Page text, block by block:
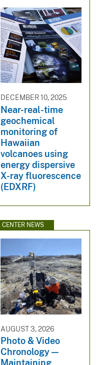
DECEMBER 10, 2025
Near-real-time
geochemical
monitoring of
Hawaiian
volcanoes using
energy dispersive
X-ray fluorescence
(EDXRF)
CENTER NEWS
AUGUST 3, 2026
Photo & Video
Chronology —
Maintaining